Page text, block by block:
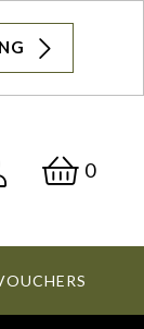
Log
0